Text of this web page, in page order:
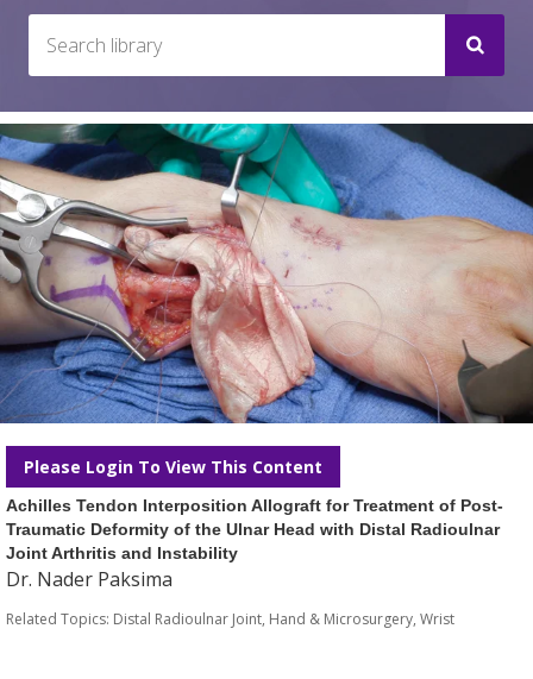
Please Login To View This Content
Achilles Tendon Interposition Allograft for Treatment of Post-
Traumatic Deformity of the Ulnar Head with Distal Radioulnar
Joint Arthritis and Instability
Dr. Nader Paksima
Related Topics: Distal Radioulnar Joint, Hand & Microsurgery, Wrist